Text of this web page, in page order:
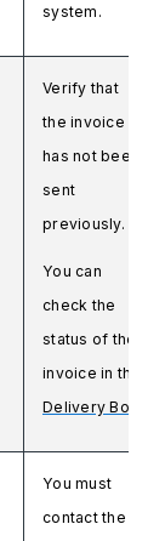
system.
Verify that
the invoice
has not been
sent
previously.
You can
check the
status of the
invoice in the
Delivery Box.
You must
contact the